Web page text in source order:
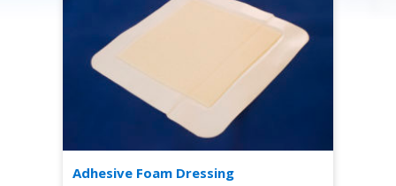
Adhesive Foam Dressing